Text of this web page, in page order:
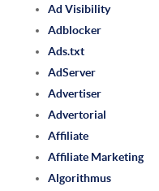
Ad Visibility
Adblocker
Ads.txt
AdServer
Advertiser
Advertorial
Affiliate
Affiliate Marketing
Algorithmus